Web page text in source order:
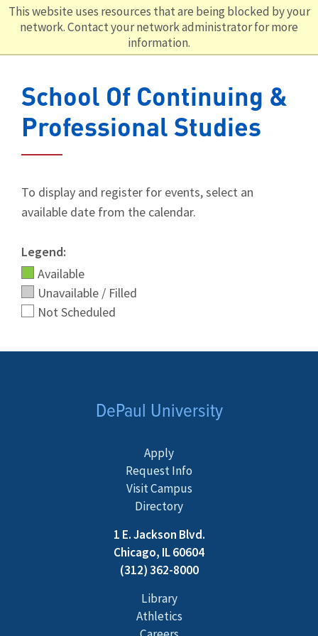
This website uses resources that are being blocked by your
network. Contact your network administrator for more
information.
School Of Continuing &
Professional Studies
To display and register for events, select an
available date from the calendar.
Legend:
Available
Unavailable / Filled
Not Scheduled
DePaul University
Apply
Request Info
Visit Campus
Directory
1 E. Jackson Blvd.
Chicago, IL 60604
(312) 362-8000
Library
Athletics